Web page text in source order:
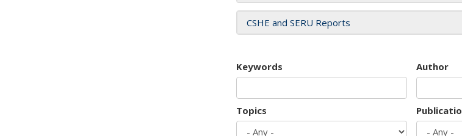
CSHE and SERU Reports
Keywords Author
Topics